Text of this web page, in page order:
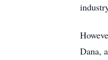
Dana,